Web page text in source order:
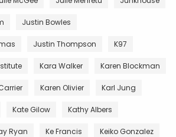
Justin Bowles
Justin Thompson K97
Kara Walker Karen Blockman
Karen Olivier Karl Jung
Kate Gilow Kathy Albers
Ryan Ke Francis Keiko Gonzalez